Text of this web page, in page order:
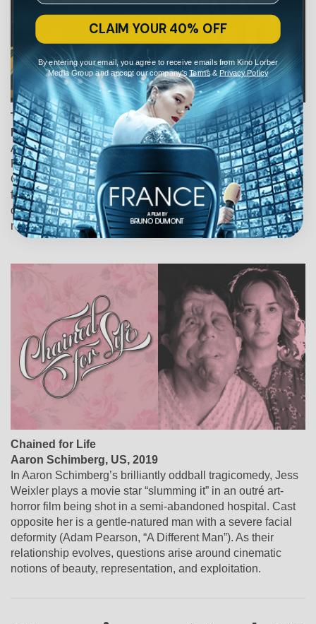
The Falling Star
Fiona Gordon, Dominique Abel, France, Belgium, 2024
An official selection of the Telluride and Locarno Film
Festivals, the latest caper from Dominique Abel and Fiona
Gordon ("Lost in Paris", "The Fairy") filters the language of
film noir through their characteristically colorful palette to
create a series of deceptively minimalistic set pieces that
recall the best of Jacques Tati and Buster Keaton.
Chained for Life
Aaron Schimberg, US, 2019
In Aaron Schimberg’s brilliantly oddball tragicomedy, Jess
Weixler plays a movie star “slumming it” in an outré art-
horror film being shot in a semi-abandoned hospital. Cast
opposite her is a gentle-natured man with a severe facial
deformity (Adam Pearson, “A Different Man”). As their
relationship evolves, questions arise around cinematic
notions of beauty, representation, and exploitation.
CLAIM YOUR 40% OFF
By entering your email, you agree to receive emails from Kino Lorber
Media Group and accept our company's Terms& Privacy Policy